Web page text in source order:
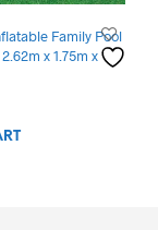
Family Pool
x 1.75m x